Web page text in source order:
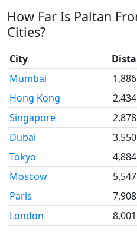
How Far Is Paltan
Cities?
City
Mumbai
Hong Kong
Singapore
Dubai
Tokyo
Moscow
Paris
London